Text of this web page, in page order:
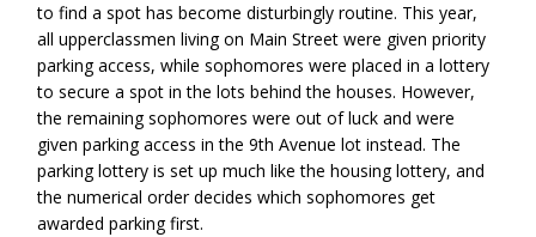
to find a spot has become disturbingly routine. This year,
all upperclassmen living on Main Street were given priority
parking access, while sophomores were placed in a lottery
to secure a spot in the lots behind the houses. However,
the remaining sophomores were out of luck and were
given parking access in the 9th Avenue lot instead. The
parking lottery is set up much like the housing lottery, and
the numerical order decides which sophomores get
awarded parking first.